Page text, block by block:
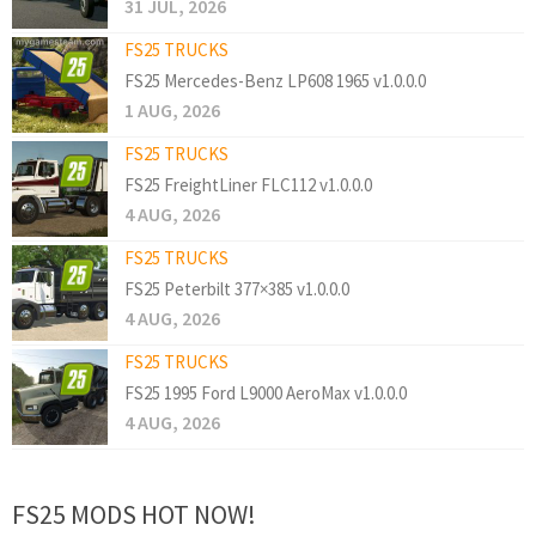
31 JUL, 2026
FS25 TRUCKS
FS25 Mercedes-Benz LP608 1965 v1.0.0.0
1 AUG, 2026
FS25 TRUCKS
FS25 FreightLiner FLC112 v1.0.0.0
4 AUG, 2026
FS25 TRUCKS
FS25 Peterbilt 377×385 v1.0.0.0
4 AUG, 2026
FS25 TRUCKS
FS25 1995 Ford L9000 AeroMax v1.0.0.0
4 AUG, 2026
FS25 MODS HOT NOW!